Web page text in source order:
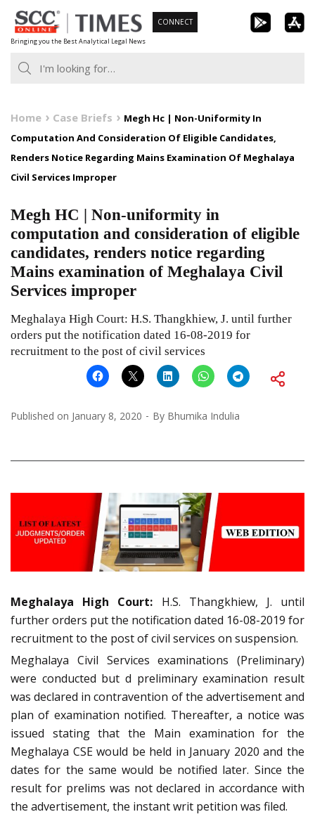
Skip
to
content
Bringing you the Best Analytical Legal News
CONNECT
Home Case Briefs
Megh Hc | Non-Uniformity In
Computation And Consideration Of Eligible Candidates,
Renders Notice Regarding Mains Examination Of Meghalaya
Civil Services Improper
Megh HC | Non-uniformity in
computation and consideration of eligible
candidates, renders notice regarding
Mains examination of Meghalaya Civil
Services improper
Meghalaya High Court: H.S. Thangkhiew, J. until further
orders put the notification dated 16-08-2019 for
recruitment to the post of civil services
Published on January 8, 2020 By Bhumika Indulia
Meghalaya High Court: H.S. Thangkhiew, J. until
further orders put the notification dated 16-08-2019 for
recruitment to the post of civil services on suspension.
Meghalaya Civil Services examinations (Preliminary)
were conducted but d preliminary examination result
was declared in contravention of the advertisement and
plan of examination notified. Thereafter, a notice was
issued stating that the Main examination for the
Meghalaya CSE would be held in January 2020 and the
dates for the same would be notified later. Since the
result for prelims was not declared in accordance with
the advertisement, the instant writ petition was filed.